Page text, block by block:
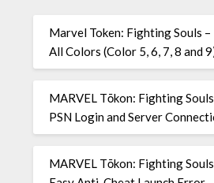
Marvel Token: Fighting Souls
All Colors (Color 5, 6, 7, 8 and
MARVEL Tōkon: Fighting
PSN Login and Server
MARVEL Tōkon: Fighting